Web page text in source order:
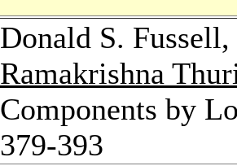
Donald S. Fussell,
Ramakrishna
Components by
379-393